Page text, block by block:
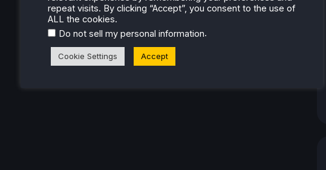
repeat visits. By clicking “Accept”, you consent to the use of
ALL the cookies.
Do not sell my personal information.
Cookie Settings Accept